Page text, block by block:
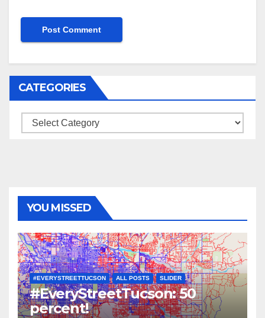
CATEGORIES
Categories
YOU MISSED
#EVERYSTREETTUCSON ALL POSTS SLIDER
#EveryStreetTucson: 50
percent!